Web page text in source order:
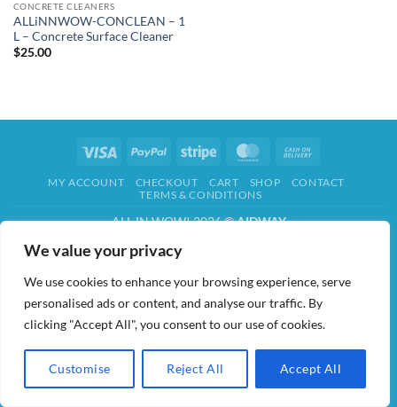
We value your privacy
We use cookies to enhance your browsing experience, serve
personalised ads or content, and analyse our traffic. By
clicking "Accept All", you consent to our use of cookies.
Customise Reject All Accept All
CONCRETE CLEANERS
ALLiNNWOW-CONCLEAN – 1
L – Concrete Surface Cleaner
$25.00
Visa PayPal Stripe MasterCard
Delivery
MY ACCOUNT CHECKOUT CART SHOP
CONTACT
TERMS & CONDITIONS
ALL IN WOW! 2026 ©AIDWAY